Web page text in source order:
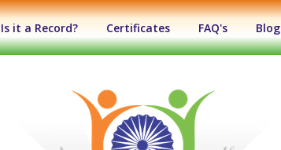
Is it a Record? Certificates FAQ's Blog